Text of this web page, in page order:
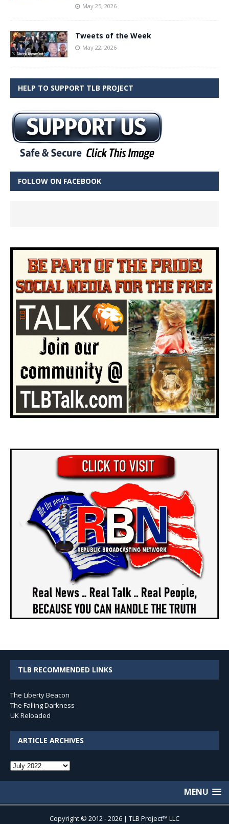
May 25, 2026
Tweets of the Week
May 22, 2026
HELP TO SUPPORT TLB PROJECT
FOLLOW ON FACEBOOK
TLB RECOMMENDED LINKS
The Liberty Beacon
The Falling Darkness
UK Reloaded
ARTICLE ARCHIVES
Article
MENU
Copyright © 2012 - 2026 | TLB Project™ LLC